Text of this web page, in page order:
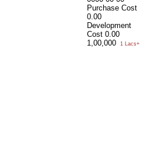
Purchase Cost
0.00
Development
Cost 0.00
1,00,000
1 Lacs+